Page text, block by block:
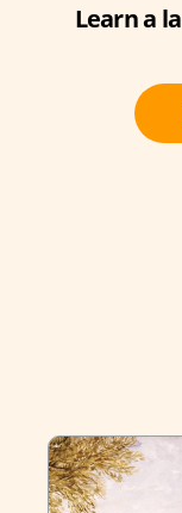
Learn a